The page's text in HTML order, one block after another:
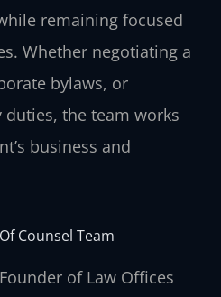
remaining focused
Whether negotiating a
bylaws, or
the team works
business and
Counsel Team
of Law Offices